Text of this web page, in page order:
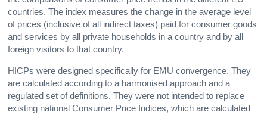
countries. The index measures the change in the average level
of prices (inclusive of all indirect taxes) paid for consumer goods
and services by all private households in a country and by all
foreign visitors to that country.
HICPs were designed specifically for EMU convergence. They
are calculated according to a harmonised approach and a
regulated set of definitions. They were not intended to replace
existing national Consumer Price Indices, which are calculated